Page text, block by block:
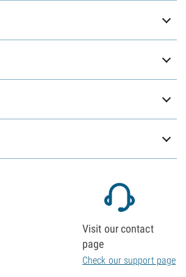
Visit our contact
page
Check our support page